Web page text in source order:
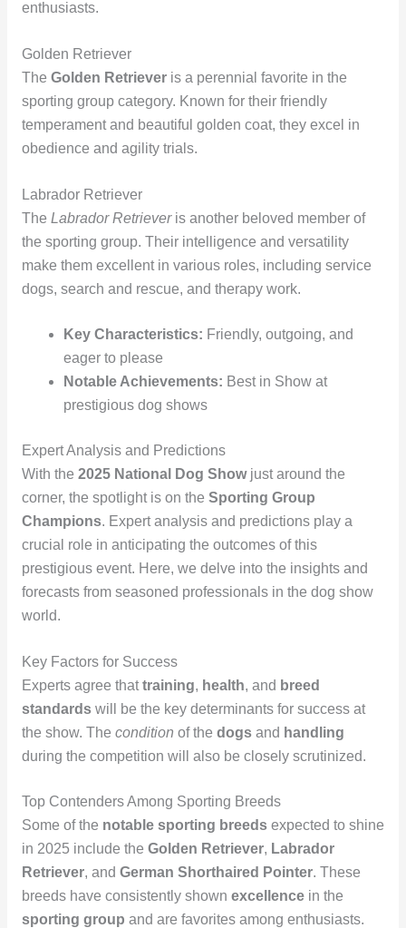
enthusiasts.
Golden Retriever
The Golden Retrieveris a perennial favorite in the
sporting group category. Known for their friendly
temperament and beautiful golden coat, they excel in
obedience and agility trials.
Labrador Retriever
The Labrador Retrieveris another beloved member of
the sporting group. Their intelligence and versatility
make them excellent in various roles, including service
dogs, search and rescue, and therapy work.
Key Characteristics: Friendly, outgoing, and
eager to please
Notable Achievements: Best in Show at
prestigious dog shows
Expert Analysis and Predictions
With the 2025 National Dog Showjust around the
corner, the spotlight is on the Sporting Group
Champions. Expert analysis and predictions play a
crucial role in anticipating the outcomes of this
prestigious event. Here, we delve into the insights and
forecasts from seasoned professionals in the dog show
world.
Key Factors for Success
Experts agree thattraining, health, and breed
standardswill be the key determinants for success at
the show. The condition of the dogsand handling
during the competition will also be closely scrutinized.
Top Contenders Among Sporting Breeds
Some of the notable sporting breedsexpected to shine
in 2025 include the Golden Retriever, Labrador
Retriever, and German Shorthaired Pointer. These
breeds have consistently shown excellencein the
sporting group and are favorites among enthusiasts.